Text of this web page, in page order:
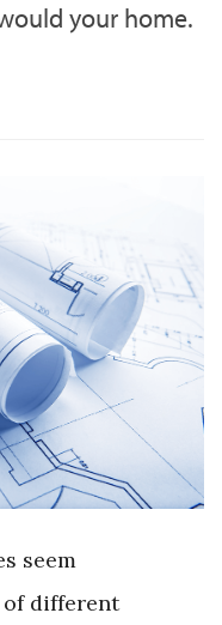
your home.
seem
of different